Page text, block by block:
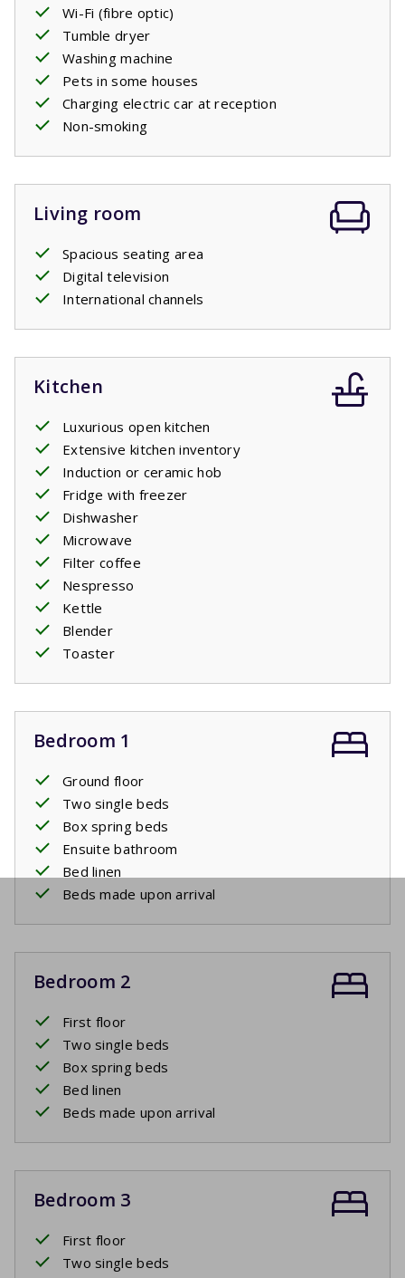
Wi-Fi (fibre optic)
Tumble dryer
Washing machine
Pets in some houses
Charging electric car at reception
Non-smoking
Living room
Spacious seating area
Digital television
International channels
Kitchen
Luxurious open kitchen
Extensive kitchen inventory
Induction or ceramic hob
Fridge with freezer
Dishwasher
Microwave
Filter coffee
Nespresso
Kettle
Blender
Toaster
Bedroom 1
Ground floor
Two single beds
Box spring beds
Ensuite bathroom
Bed linen
Beds made upon arrival
Bedroom 2
First floor
Two single beds
Box spring beds
Bed linen
Beds made upon arrival
Bedroom 3
First floor
Two single beds